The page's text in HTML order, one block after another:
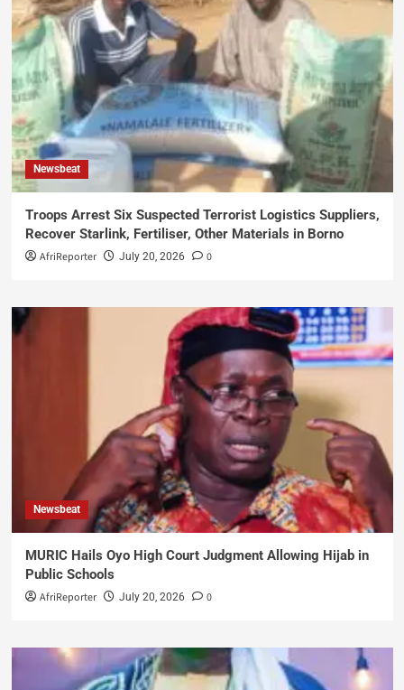
Newsbeat
Troops Arrest Six Suspected Terrorist Logistics Suppliers,
Recover Starlink, Fertiliser, Other Materials in Borno
AfriReporter July 20, 2026 0
Newsbeat
MURIC Hails Oyo High Court Judgment Allowing Hijab in
Public Schools
AfriReporter July 20, 2026 0